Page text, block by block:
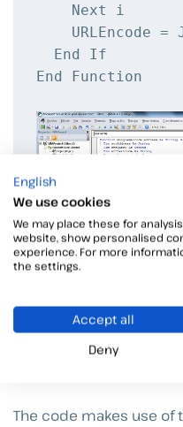
    Next i
URLEncode =
  End If
End Function
The code makes use of
English
We use cookies
We may place these for
website, show personalised
experience. For more
the settings.
Accept all
Deny